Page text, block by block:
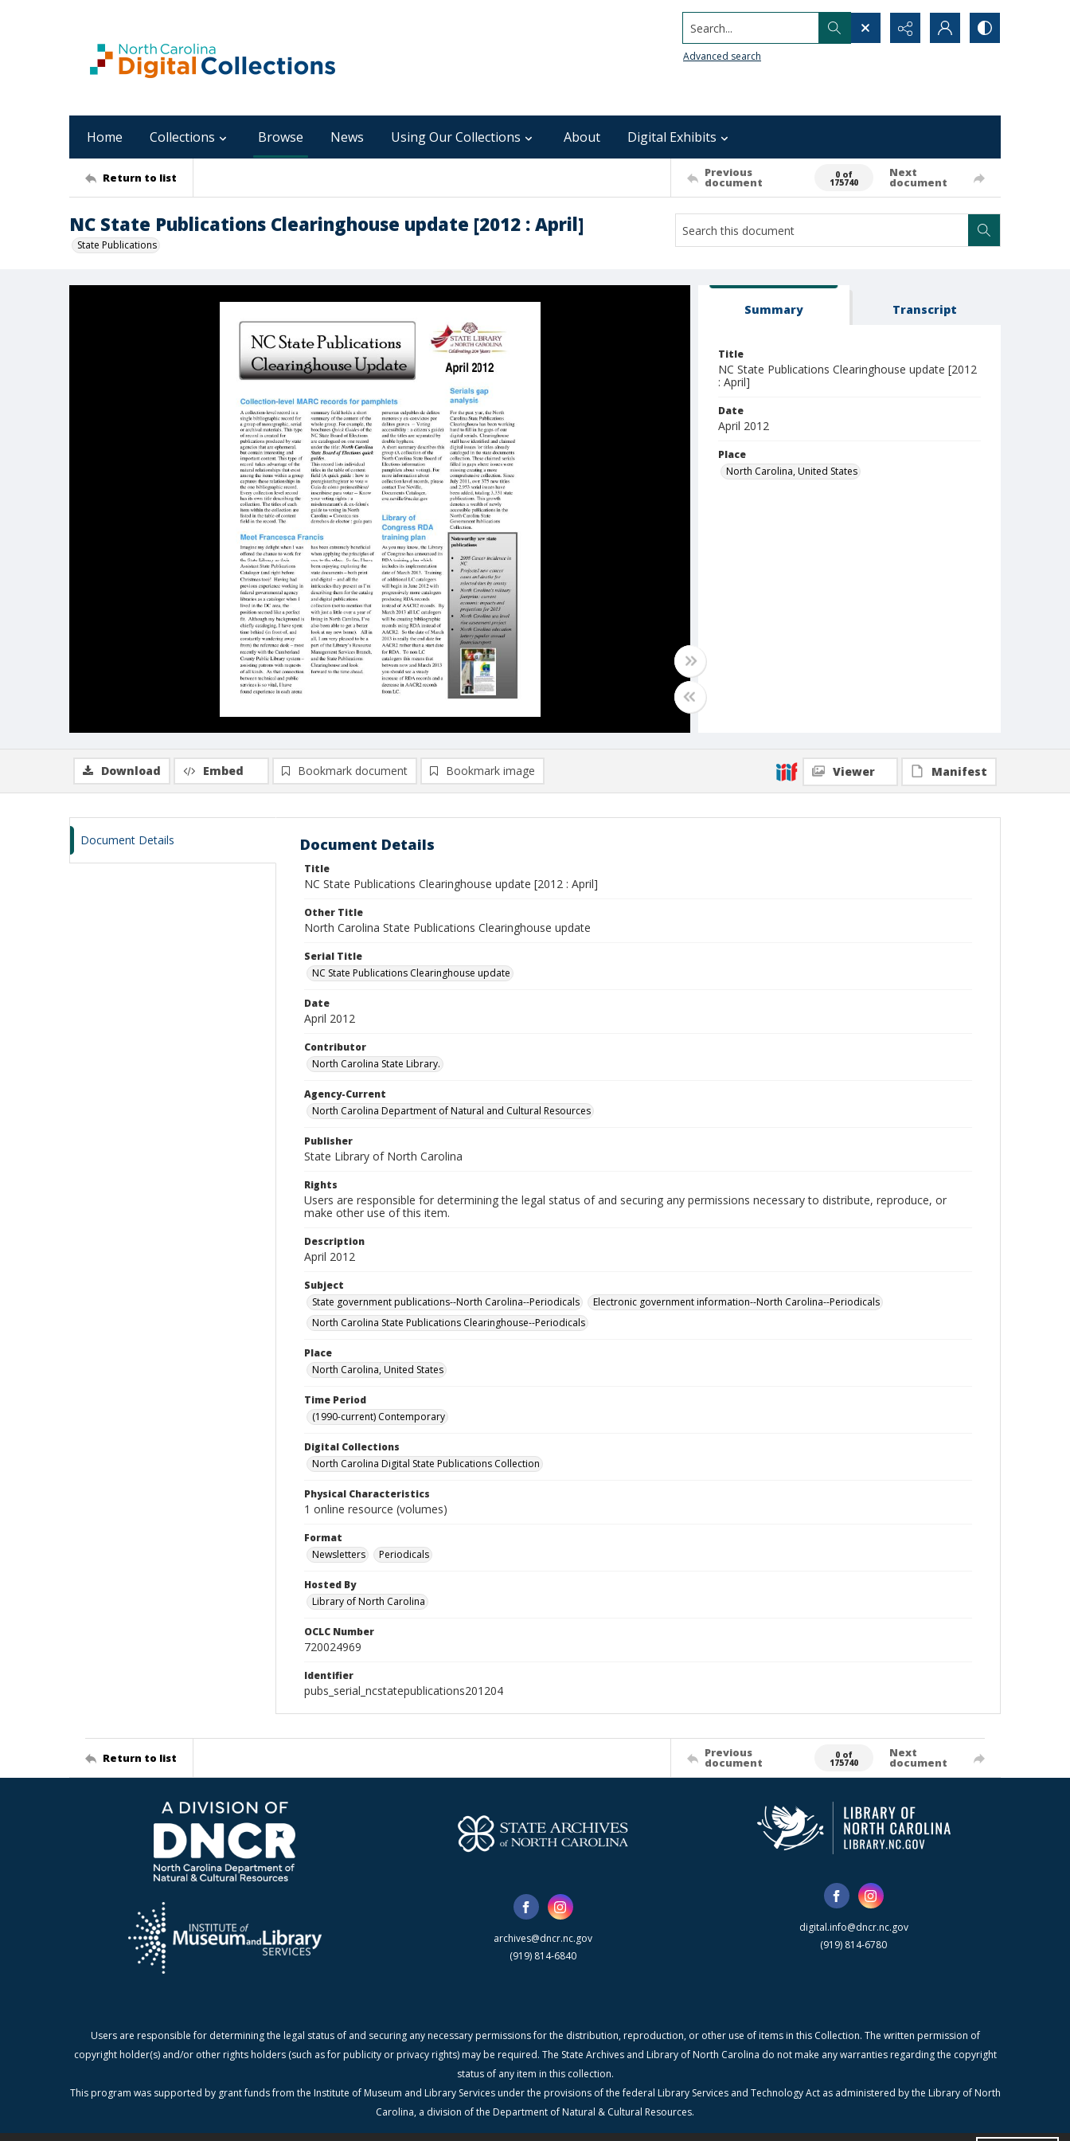
Search...
Advanced search
Home Collections Browse News Using Our Collections About Digital Exhibits
Return to list Previous
document
0 of
175740
Next
document
NC State Publications Clearinghouse update [2012 : April]
State Publications
Summary Transcript
Title
NC State Publications Clearinghouse update [2012
: April]
Date
April 2012
Place
North Carolina, United States
Download Embed Bookmark document Bookmark image Viewer Manifest
Document Details Document Details
Title
NC State Publications Clearinghouse update [2012 : April]
Other Title
North Carolina State Publications Clearinghouse update
Serial Title
NC State Publications Clearinghouse update
Date
April 2012
Contributor
North Carolina State Library.
Agency-Current
North Carolina Department of Natural and Cultural Resources
Publisher
State Library of North Carolina
Rights
Users are responsible for determining the legal status of and securing any permissions necessary to distribute, reproduce, or
make other use of this item.
Description
April 2012
Subject
State government publications--North Carolina--Periodicals
Electronic government information--North Carolina--Periodicals
North Carolina State Publications Clearinghouse--Periodicals
Place
North Carolina, United States
Time Period
(1990-current) Contemporary
Digital Collections
North Carolina Digital State Publications Collection
Physical Characteristics
1 online resource (volumes)
Format
Newsletters
Periodicals
Hosted By
Library of North Carolina
OCLC Number
720024969
Identifier
pubs_serial_ncstatepublications201204
Return to list Previous
document
0 of
175740
Next
document
archives@dncr.nc.gov
(919) 814-6840
digital.info@dncr.nc.gov
(919) 814-6780
Users are responsible for determining the legal status of and securing any necessary permissions for the distribution, reproduction, or other use of items in this Collection. The written permission of
copyright holder(s) and/or other rights holders (such as for publicity or privacy rights) may be required. The State Archives and Library of North Carolina do not make any warranties regarding the copyright
status of any item in this collection.
This program was supported by grant funds from the Institute of Museum and Library Services under the provisions of the federal Library Services and Technology Act as administered by the Library of North
Carolina, a division of the Department of Natural & Cultural Resources.